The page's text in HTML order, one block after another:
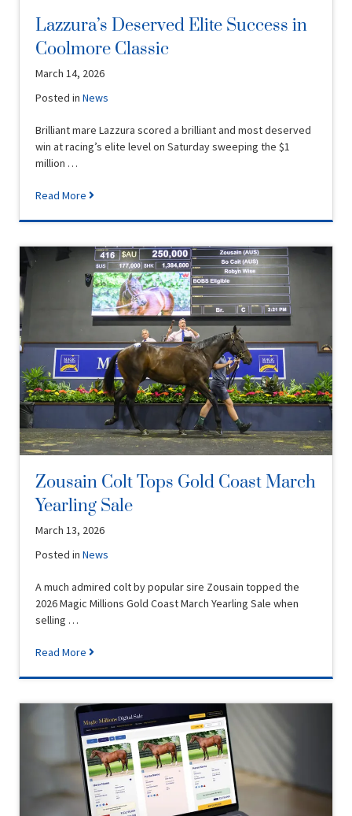
Lazzura’s Deserved Elite Success in
Coolmore Classic
March 14, 2026
Posted inNews
Brilliant mare Lazzura scored a brilliant and most deserved
win at racing’s elite level on Saturday sweeping the $1
million …
Read More
Zousain Colt Tops Gold Coast March
Yearling Sale
March 13, 2026
Posted inNews
A much admired colt by popular sire Zousain topped the
2026 Magic Millions Gold Coast March Yearling Sale when
selling …
Read More